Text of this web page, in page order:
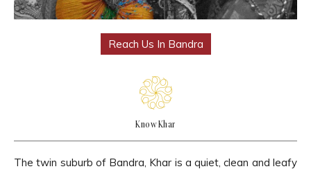
Reach Us In Bandra
Know Khar
The twin suburb of Bandra, Khar is a quiet, clean and leafy